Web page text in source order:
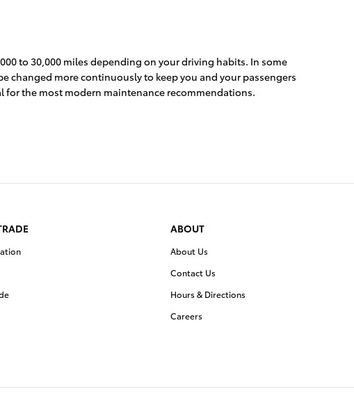
to 30,000 miles depending on your driving habits. In some
changed more continuously to keep you and your passengers
for the most modern maintenance recommendations.
ABOUT
About Us
Contact Us
Hours & Directions
Careers